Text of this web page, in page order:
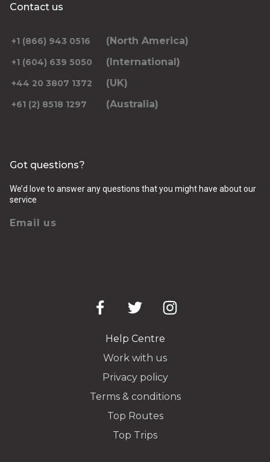
Contact us
+1 (866) 943 0516 (North America)
+1 (604) 639 5050 (International)
+44 20 3807 1372 (UK)
+61 (2) 8518 1297 (Australia)
Got questions?
We’d love to answer any questions that you might have about our
service
Email us
Help Centre
Work with us
Privacy policy
Terms & conditions
Top Routes
Top Trips